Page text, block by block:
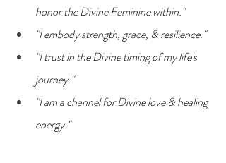
honor the Divine Feminine within."
"I embody strength, grace, & resilience."
"I trust in the Divine timing of my life's
journey."
"I am a channel for Divine love & healing
energy."